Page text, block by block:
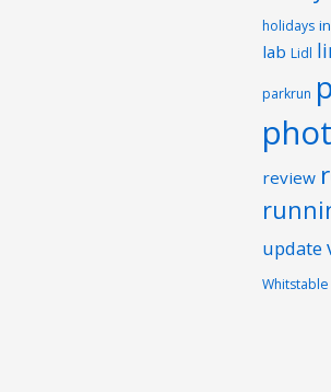
holidays
lab Lidl
parkrun
review
update
Whitstable